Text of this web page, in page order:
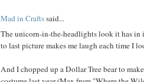
Mad in Craftssaid...
The unicorn-in-the-headlights look it has in
to last picture makes me laugh each time I
And I chopped up a Dollar Tree bear to